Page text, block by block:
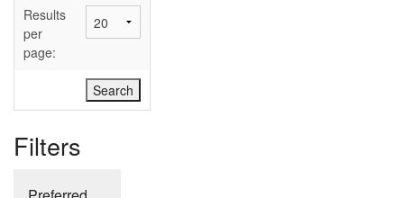
Abbreviations
Results
per
page:
Filters